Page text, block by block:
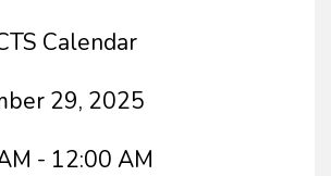
Calendar
29, 2025
- 12:00 AM